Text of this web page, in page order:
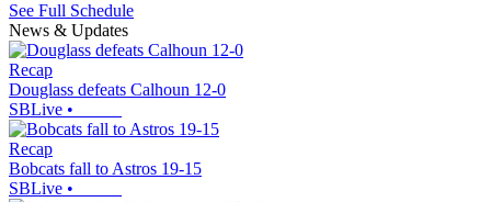
See Full Schedule
News & Updates
Recap
Douglass defeats Calhoun 12-0
SBLive •
Recap
Bobcats fall to Astros 19-15
SBLive •